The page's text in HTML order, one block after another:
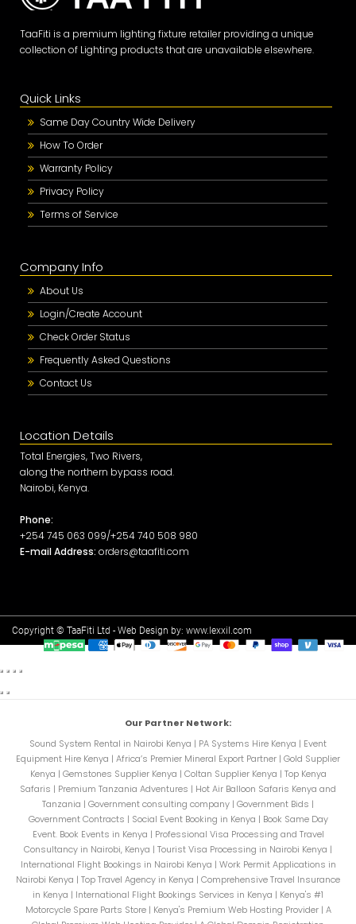
TaaFiti is a premium lighting fixture retailer providing a unique
collection of Lighting products that are unavailable elsewhere.
Quick Links
Same Day Country Wide Delivery
How To Order
Warranty Policy
Privacy Policy
Terms of Service
Company Info
About Us
Login/Create Account
Check Order Status
Frequently Asked Questions
Contact Us
Location Details
Total Energies, Two Rivers,
along the northern bypass road.
Nairobi, Kenya.
Phone:
+254 745 063 099/+254 740 508 980
E-mail Address: orders@taafiti.com
Copyright © TaaFiti Ltd - Web Design by: www.lexxil.com
Our Partner Network:
Sound System Rental in Nairobi Kenya | PA Systems Hire Kenya | Event
Equipment Hire Kenya | Africa’s Premier Mineral Export Partner | Gold Supplier
Kenya | Gemstones Supplier Kenya | Coltan Supplier Kenya | Top Kenya
Safaris | Premium Tanzania Adventures | Hot Air Balloon Safaris Kenya and
Tanzania | Government consulting company | Government Bids |
Government Contracts | Social Event Booking in Kenya | Book Same Day
Event. Book Events in Kenya | Professional Visa Processing and Travel
Consultancy in Nairobi, Kenya | Tourist Visa Processing in Nairobi Kenya |
International Flight Bookings in Nairobi Kenya | Work Permit Applications in
Nairobi Kenya | Top Travel Agency in Kenya | Comprehensive Travel Insurance
in Kenya | International Flight Bookings Services in Kenya | Kenya's #1
Motorcycle Spare Parts Store| Kenya's Premium Web Hosting Provider| A